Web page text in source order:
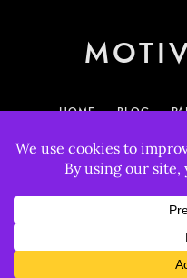
HOME BLOG